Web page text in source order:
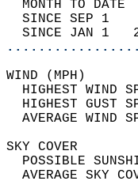
MONTH TO
SINCE SEP 1
SINCE JAN 1
HIGHEST
HIGHEST